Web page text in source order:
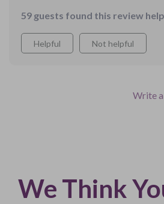
59 guests found this review
Helpful Not helpful
Write
We Think